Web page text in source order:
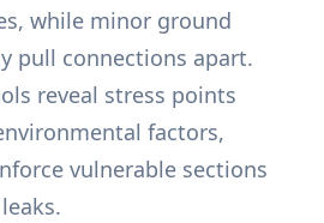
while minor ground
pull connections apart.
reveal stress points
factors,
vulnerable sections